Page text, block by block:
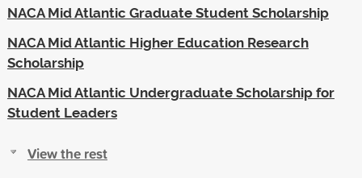
NACA Mid Atlantic Graduate Student Scholarship
NACA Mid Atlantic Higher Education Research
Scholarship
NACA Mid Atlantic Undergraduate Scholarship for
Student Leaders
View the rest